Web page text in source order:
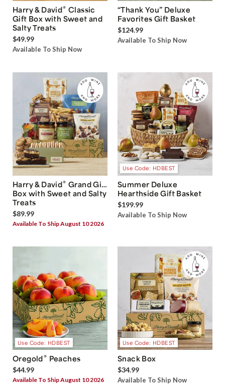
Harry & David® Classic
Gift Box with Sweet and
Salty Treats
$49.99
Available To Ship Now
“Thank You” Deluxe
Favorites Gift Basket
$124.99
Available To Ship Now
Harry & David® Grand Gift
Box with Sweet and Salty
Treats
$89.99
Available To Ship August 10 2026
Use Code: HDBEST
Summer Deluxe
Hearthside Gift Basket
$199.99
Available To Ship Now
Use Code: HDBEST
Oregold® Peaches
$44.99
Available To Ship August 10 2026
Use Code: HDBEST
Snack Box
$34.99
Available To Ship Now